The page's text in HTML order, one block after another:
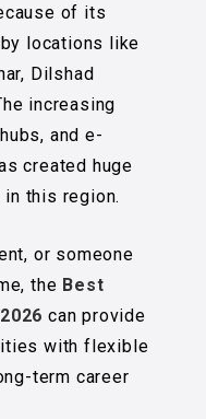
of its
locations like
Dilshad
increasing
and e-
created huge
this region.
or someone
the Best
can provide
with flexible
term career